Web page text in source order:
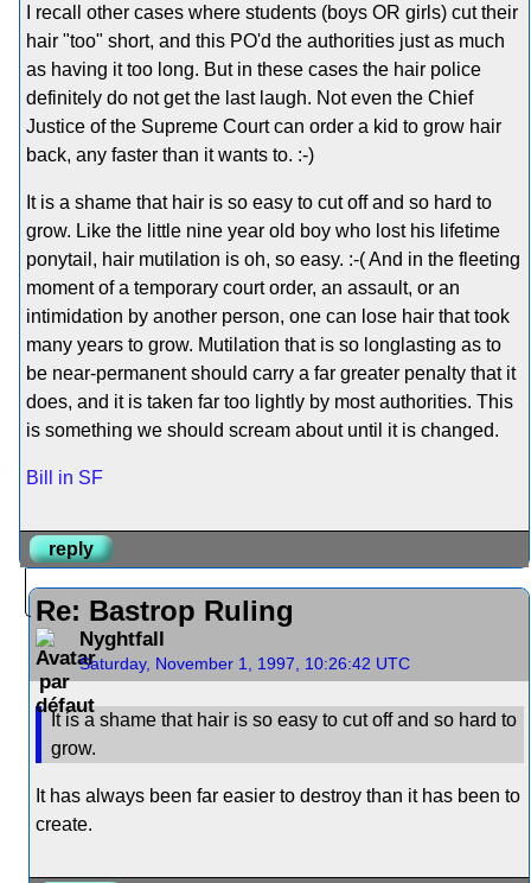
I recall other cases where students (boys OR girls) cut their
hair "too" short, and this PO'd the authorities just as much
as having it too long. But in these cases the hair police
definitely do not get the last laugh. Not even the Chief
Justice of the Supreme Court can order a kid to grow hair
back, any faster than it wants to. :-)
It is a shame that hair is so easy to cut off and so hard to
grow. Like the little nine year old boy who lost his lifetime
ponytail, hair mutilation is oh, so easy. :-( And in the fleeting
moment of a temporary court order, an assault, or an
intimidation by another person, one can lose hair that took
many years to grow. Mutilation that is so longlasting as to
be near-permanent should carry a far greater penalty that it
does, and it is taken far too lightly by most authorities. This
is something we should scream about until it is changed.
Bill in SF
reply
Re: Bastrop Ruling
Nyghtfall
Saturday, November 1, 1997, 10:26:42 UTC
It is a shame that hair is so easy to cut off and so hard to
grow.
It has always been far easier to destroy than it has been to
create.